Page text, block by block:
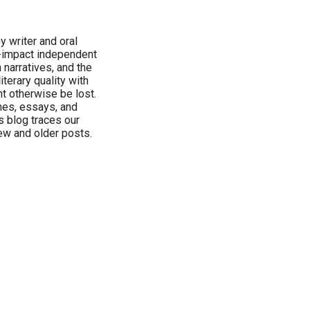
writer and oral
independent
and the
quality with
otherwise be lost.
essays, and
blog traces our
and older posts.